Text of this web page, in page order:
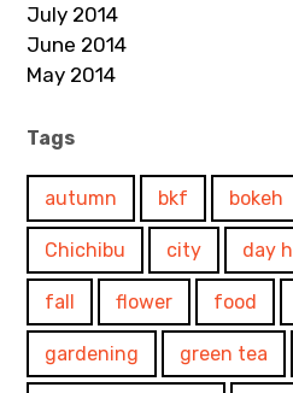
July 2014
June 2014
May 2014
Tags
autumn bkf bokeh
Chichibu city day
fall flower food
gardening green tea